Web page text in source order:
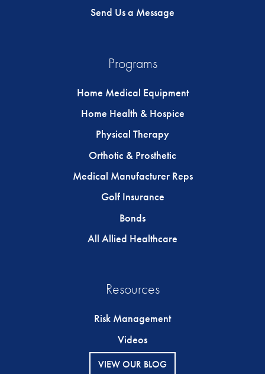
Send Us a Message
Programs
Home Medical Equipment
Home Health & Hospice
Physical Therapy
Orthotic & Prosthetic
Medical Manufacturer Reps
Golf Insurance
Bonds
All Allied Healthcare
Resources
Risk Management
Videos
VIEW OUR BLOG